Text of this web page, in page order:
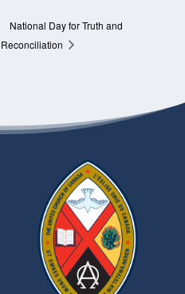
National Day for Truth and
Reconciliation